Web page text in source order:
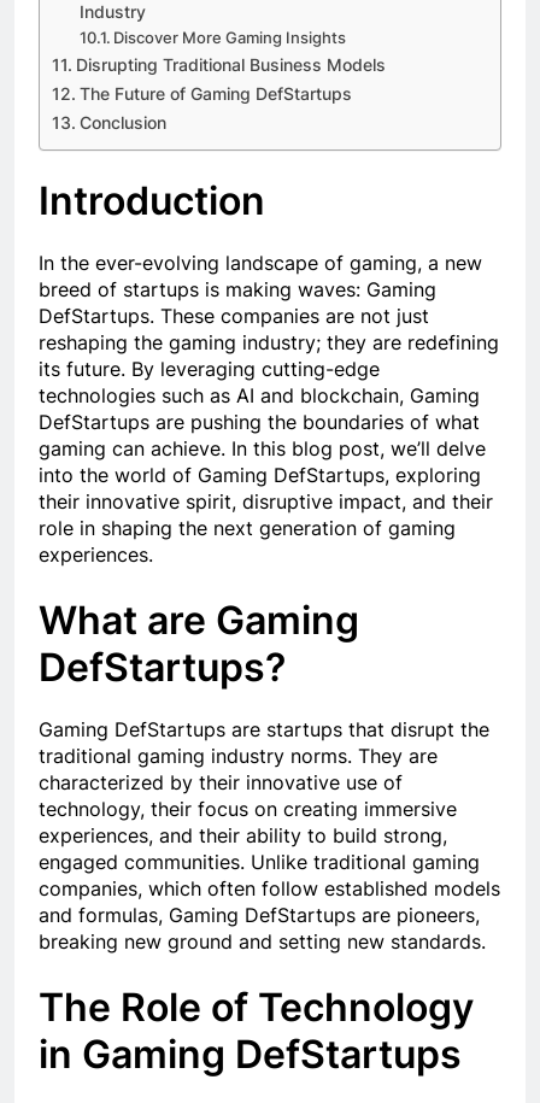
Industry
Discover More Gaming Insights
Disrupting Traditional Business Models
The Future of Gaming DefStartups
Conclusion
Introduction
In the ever-evolving landscape of gaming, a new
breed of startups is making waves: Gaming
DefStartups. These companies are not just
reshaping the gaming industry; they are redefining
its future. By leveraging cutting-edge
technologies such as AI and blockchain, Gaming
DefStartups are pushing the boundaries of what
gaming can achieve. In this blog post, we’ll delve
into the world of Gaming DefStartups, exploring
their innovative spirit, disruptive impact, and their
role in shaping the next generation of gaming
experiences.
What are Gaming
DefStartups?
Gaming DefStartups are startups that disrupt the
traditional gaming industry norms. They are
characterized by their innovative use of
technology, their focus on creating immersive
experiences, and their ability to build strong,
engaged communities. Unlike traditional gaming
companies, which often follow established models
and formulas, Gaming DefStartups are pioneers,
breaking new ground and setting new standards.
The Role of Technology
in Gaming DefStartups